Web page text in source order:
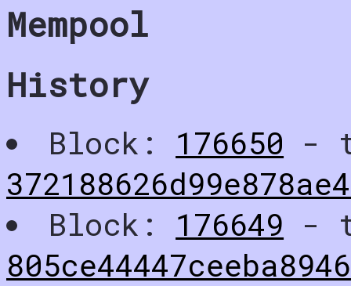
Mempool
History
Block: 176650 -
Block: 176649 -